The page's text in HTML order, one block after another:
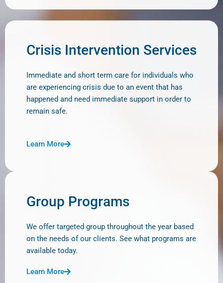
Crisis Intervention Services
Immediate and short term care for individuals who
are experiencing crisis due to an event that has
happened and need immediate support in order to
remain safe.
Learn More
Group Programs
We offer targeted group throughout the year based
on the needs of our clients. See what programs are
available today.
Learn More